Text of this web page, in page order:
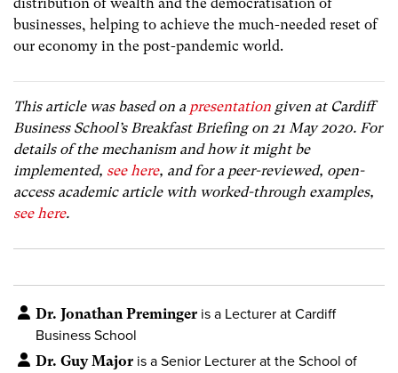
businesses, helping to achieve the much-needed reset of
our economy in the post-pandemic world.
This article was based on a presentation given at Cardiff
Business School’s Breakfast Briefing on 21 May 2020. For
details of the mechanism and how it might be
implemented, see here, and for a peer-reviewed, open-
access academic article with worked-through examples,
see here.
Dr. Jonathan Preminger is a Lecturer at Cardiff
Business School
Dr. Guy Major is a Senior Lecturer at the School of